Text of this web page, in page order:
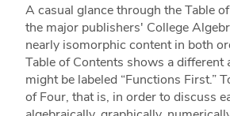
A casual glance through the Table
the major publishers' College
nearly isomorphic content in both
Table of Contents shows a different
might be labeled “Functions First.”
of Four, that is, in order to discuss